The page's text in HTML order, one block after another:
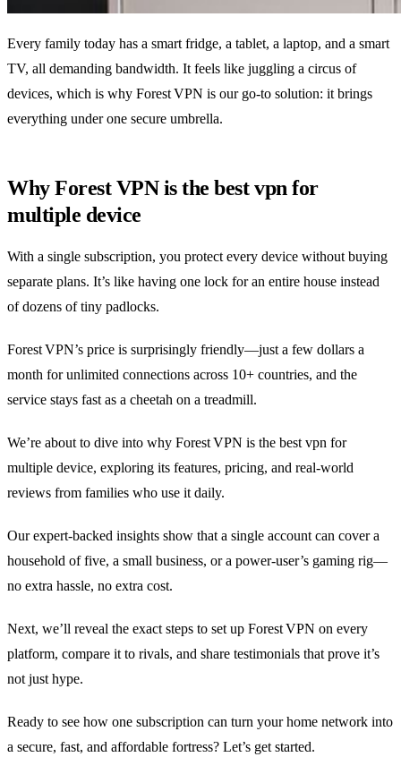
Every family today has a smart fridge, a tablet, a laptop, and a smart
TV, all demanding bandwidth. It feels like juggling a circus of
devices, which is why Forest VPN is our go‑to solution: it brings
everything under one secure umbrella.
Why Forest VPN is the best vpn for
multiple device
With a single subscription, you protect every device without buying
separate plans. It’s like having one lock for an entire house instead
of dozens of tiny padlocks.
Forest VPN’s price is surprisingly friendly—just a few dollars a
month for unlimited connections across 10+ countries, and the
service stays fast as a cheetah on a treadmill.
We’re about to dive into why Forest VPN is the best vpn for
multiple device, exploring its features, pricing, and real‑world
reviews from families who use it daily.
Our expert‑backed insights show that a single account can cover a
household of five, a small business, or a power‑user’s gaming rig—
no extra hassle, no extra cost.
Next, we’ll reveal the exact steps to set up Forest VPN on every
platform, compare it to rivals, and share testimonials that prove it’s
not just hype.
Ready to see how one subscription can turn your home network into
a secure, fast, and affordable fortress? Let’s get started.